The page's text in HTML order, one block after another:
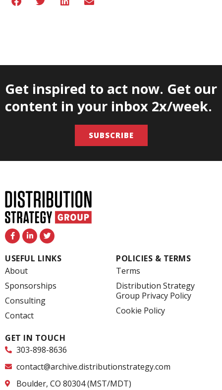
Get inspired to act now. Get our
content in your inbox 2x/week.
SUBSCRIBE
F
a
c
e
b
o
o
k
-
f
L
i
n
k
e
n
-
i
n
T
w
i
t
t
USEFUL LINKS
About
Sponsorships
Consulting
Contact
POLICIES & TERMS
Terms
Distribution Strategy
Group Privacy Policy
Cookie Policy
GET IN TOUCH
303-898-8636
contact@archive.distributionstrategy.com
Boulder, CO 80304 (MST/MDT)